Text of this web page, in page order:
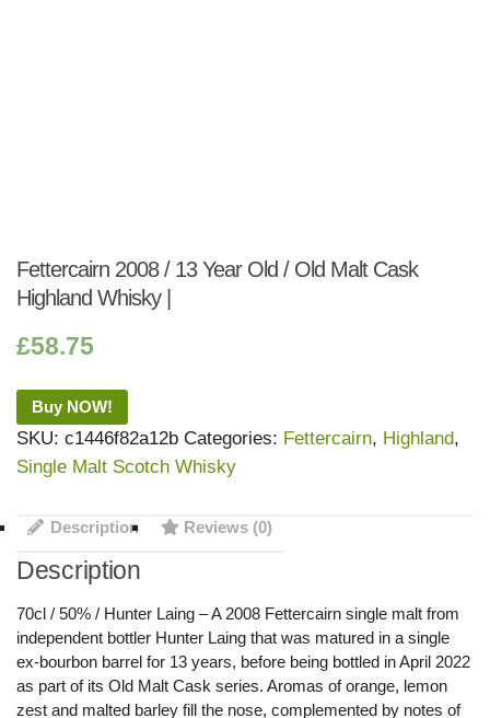
Fettercairn 2008 / 13 Year Old / Old Malt Cask
Highland Whisky |
£58.75
Buy NOW!
SKU: c1446f82a12b Categories: Fettercairn, Highland,
Single Malt Scotch Whisky
Description Reviews (0)
Description
70cl / 50% / Hunter Laing – A 2008 Fettercairn single malt from
independent bottler Hunter Laing that was matured in a single
ex-bourbon barrel for 13 years, before being bottled in April 2022
as part of its Old Malt Cask series. Aromas of orange, lemon
zest and malted barley fill the nose, complemented by notes of